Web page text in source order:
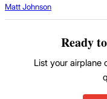
Matt Johnson
Ready
List your airplane